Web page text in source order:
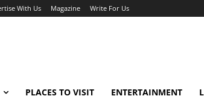
With Us Magazine Write For Us
PLACES TO VISIT ENTERTAINMENT